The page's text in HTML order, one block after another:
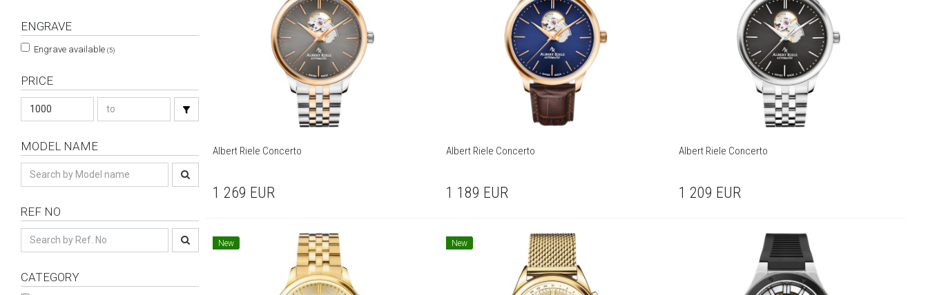
ENGRAVE
Engrave available (5)
PRICE
MODEL NAME
REF NO
CATEGORY
Albert Riele Concerto
1 269 EUR
Albert Riele Concerto
1 189 EUR
Albert Riele Concerto
1 209 EUR
New New